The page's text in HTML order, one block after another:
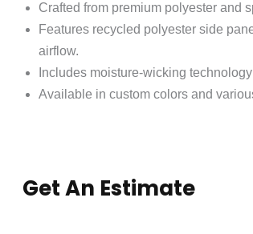
Crafted from premium polyester and
Features recycled polyester side
airflow.
Includes moisture-wicking
Available in custom colors and
Get An Estimate